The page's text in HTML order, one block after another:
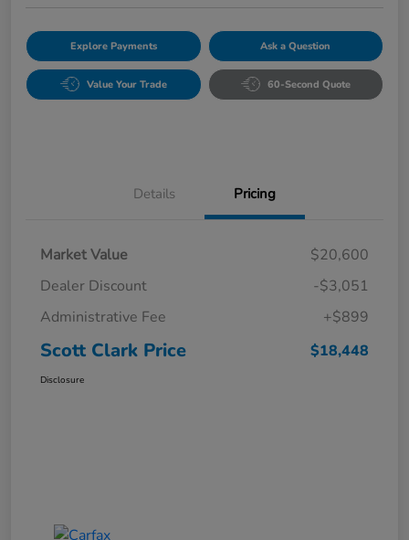
Explore Payments Ask a Question
Value Your Trade 60-Second Quote
Details Pricing
Market Value
$20,600
Dealer Discount
-$3,051
Administrative Fee
+$899
Scott Clark Price $18,448
Disclosure